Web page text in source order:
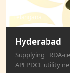
Telangana
Hyderabad
Supplying ERDA-
APEPDCL utility